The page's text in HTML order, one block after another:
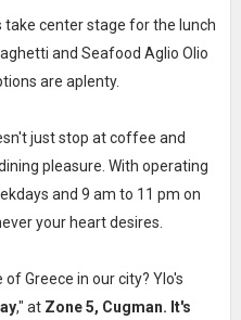
take center stage for the lunch
and Seafood Aglio Olio
are aplenty.
just stop at coffee and
pleasure. With operating
and 9 am to 11 pm on
your heart desires.
Greece in our city? Ylo's
," at Zone 5, Cugman. It's